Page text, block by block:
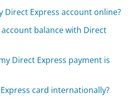
Direct Express account online?
account balance with Direct
Direct Express payment is
card internationally?